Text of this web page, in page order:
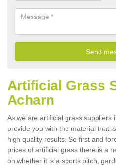
Artificial Grass
Acharn
As we are artificial grass suppliers
provide you with the material that
high quality results. So first and
prices of artificial grass there is a
on whether it is a sports pitch,